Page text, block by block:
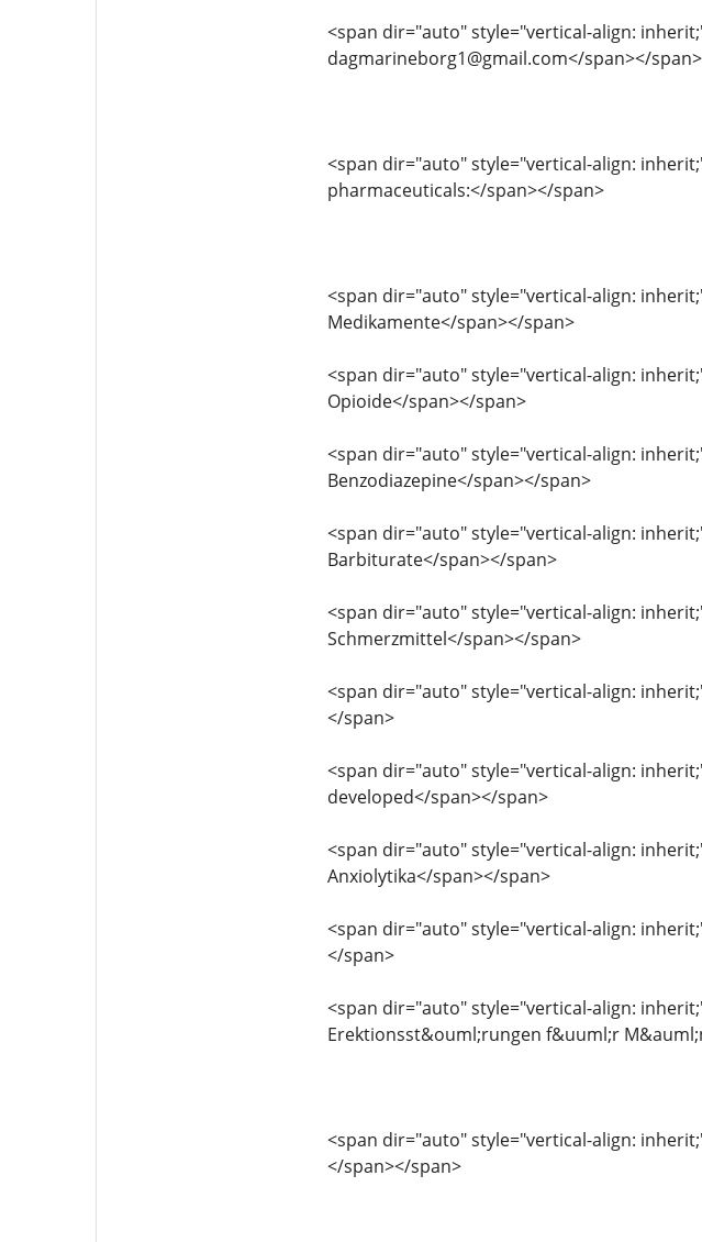
<span dir="auto" style="vertical-align:
dagmarineborg1@gmail.com</span></span>
<span dir="auto" style="vertical-align:
pharmaceuticals:</span></span>
<span dir="auto" style="vertical-align:
Medikamente</span></span>
<span dir="auto" style="vertical-align:
Opioide</span></span>
<span dir="auto" style="vertical-align:
Benzodiazepine</span></span>
<span dir="auto" style="vertical-align:
Barbiturate</span></span>
<span dir="auto" style="vertical-align:
Schmerzmittel</span></span>
<span dir="auto" style="vertical-align:
</span>
<span dir="auto" style="vertical-align:
developed</span></span>
<span dir="auto" style="vertical-align:
Anxiolytika</span></span>
<span dir="auto" style="vertical-align:
</span>
<span dir="auto" style="vertical-align:
Erektionsst&ouml;rungen f&uuml;r
<span dir="auto" style="vertical-align:
</span></span>